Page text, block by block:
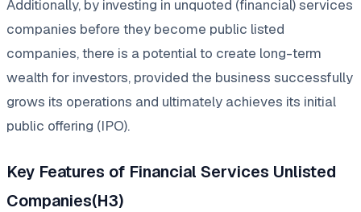
Additionally, by investing in unquoted (financial) services
companies before they become public listed
companies, there is a potential to create long-term
wealth for investors, provided the business successfully
grows its operations and ultimately achieves its initial
public offering (IPO).
Key Features of Financial Services Unlisted
Companies(H3)